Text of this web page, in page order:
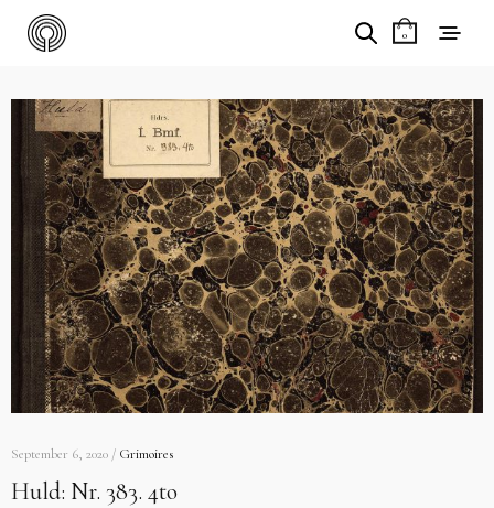
0
September 6, 2020 / Grimoires
Huld: Nr. 383. 4to